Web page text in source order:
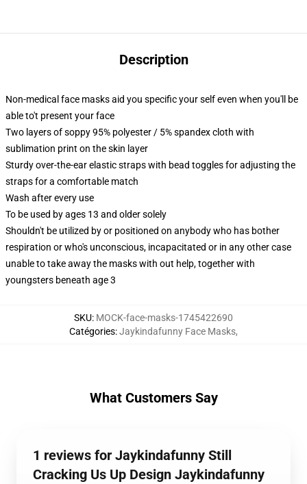
Description
Non-medical face masks aid you specific your self even when you'll be
able to't present your face
Two layers of soppy 95% polyester / 5% spandex cloth with
sublimation print on the skin layer
Sturdy over-the-ear elastic straps with bead toggles for adjusting the
straps for a comfortable match
Wash after every use
To be used by ages 13 and older solely
Shouldn't be utilized by or positioned on anybody who has bother
respiration or who's unconscious, incapacitated or in any other case
unable to take away the masks with out help, together with
youngsters beneath age 3
SKU: MOCK-face-masks-1745422690
Catégories:Jaykindafunny Face Masks,
What Customers Say
1 reviews for Jaykindafunny Still
Cracking Us Up Design Jaykindafunny